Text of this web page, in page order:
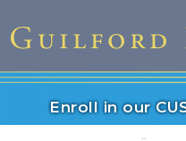
Enroll in our